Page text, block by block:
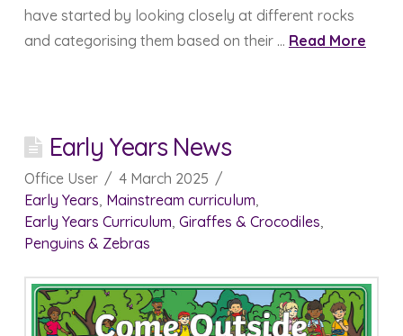
have started by looking closely at different rocks
and categorising them based on their … Read More
Early Years News
Office User
4 March 2025
Early Years Mainstream curriculum
Early Years Curriculum Giraffes & Crocodiles
Penguins & Zebras